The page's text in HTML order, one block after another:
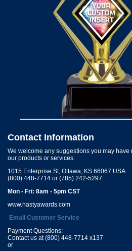
Contact Information
We welcome any suggestions you may have
our products or services.
1015 Enterprise St, Ottawa, KS 66067 USA
(800) 448-7714 or (785) 242-5297
Mon - Fri: 8am - 5pm CST
www.hastyawards.com
Email Customer Service
Payment Questions:
Contact us at (800) 448-7714 x137
or